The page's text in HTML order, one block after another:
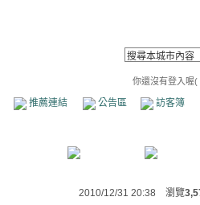
你還沒有登入喔(
推薦連結 公告區 訪客簿
2010/12/31 20:38 瀏覽